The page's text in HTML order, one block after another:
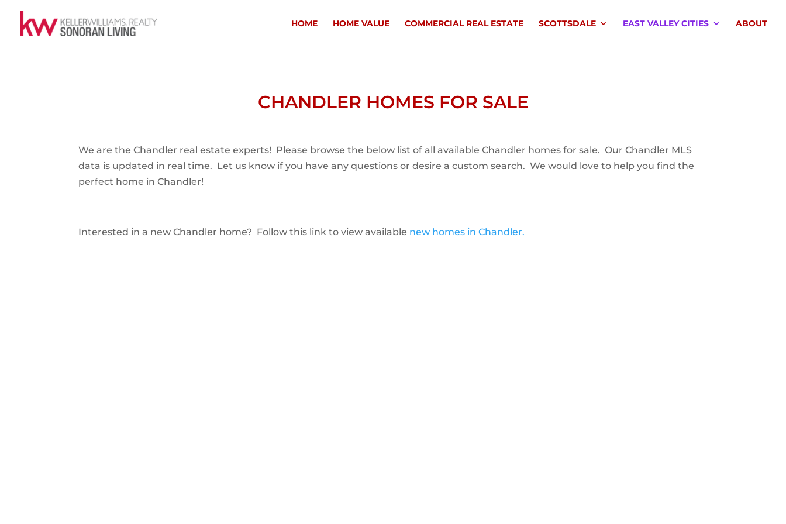
HOME HOME VALUE COMMERCIAL REAL ESTATE SCOTTSDALE EAST VALLEY CITIES ABOUT
CHANDLER HOMES FOR SALE
We are the Chandler real estate experts! Please browse the below list of all available Chandler homes for sale. Our Chandler MLS
data is updated in real time. Let us know if you have any questions or desire a custom search. We would love to help you find the
perfect home in Chandler!
Interested in a new Chandler home? Follow this link to view available new homes in Chandler.